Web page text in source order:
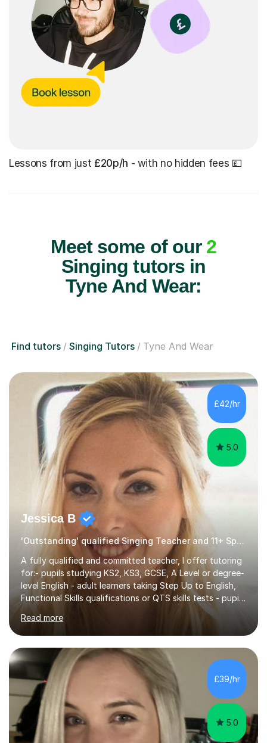
Lessons from just £20p/h - with no hidden fees 💷
Meet some of our 2
Singing tutors in
Tyne And Wear:
Find tutors Singing Tutors Tyne And Wear
£42/hr
5.0
Jessica B
'Outstanding' qualified Singing Teacher and 11+ Specialist
A fully qualified and committed teacher, I offer tutoring
for:- pupils studying KS2, KS3, GCSE, A Level or degree-
level English - adult learners taking Step Up to English,
Functional Skills qualifications or QTS skills tests - pupils
preparing to take entrance examinations including 11+,
13+, 7+, 8+, ISEB, CEM and other independent and
grammar school admissions - KS2 SATs and Maths up to
KS3I have over 9 years experience teaching in a
comprehensive classroom environment where I was
consistently reviewed as “outstanding” by local
authority and academy trust executives. As an active
GCSE examiner for...
Read more
£39/hr
5.0